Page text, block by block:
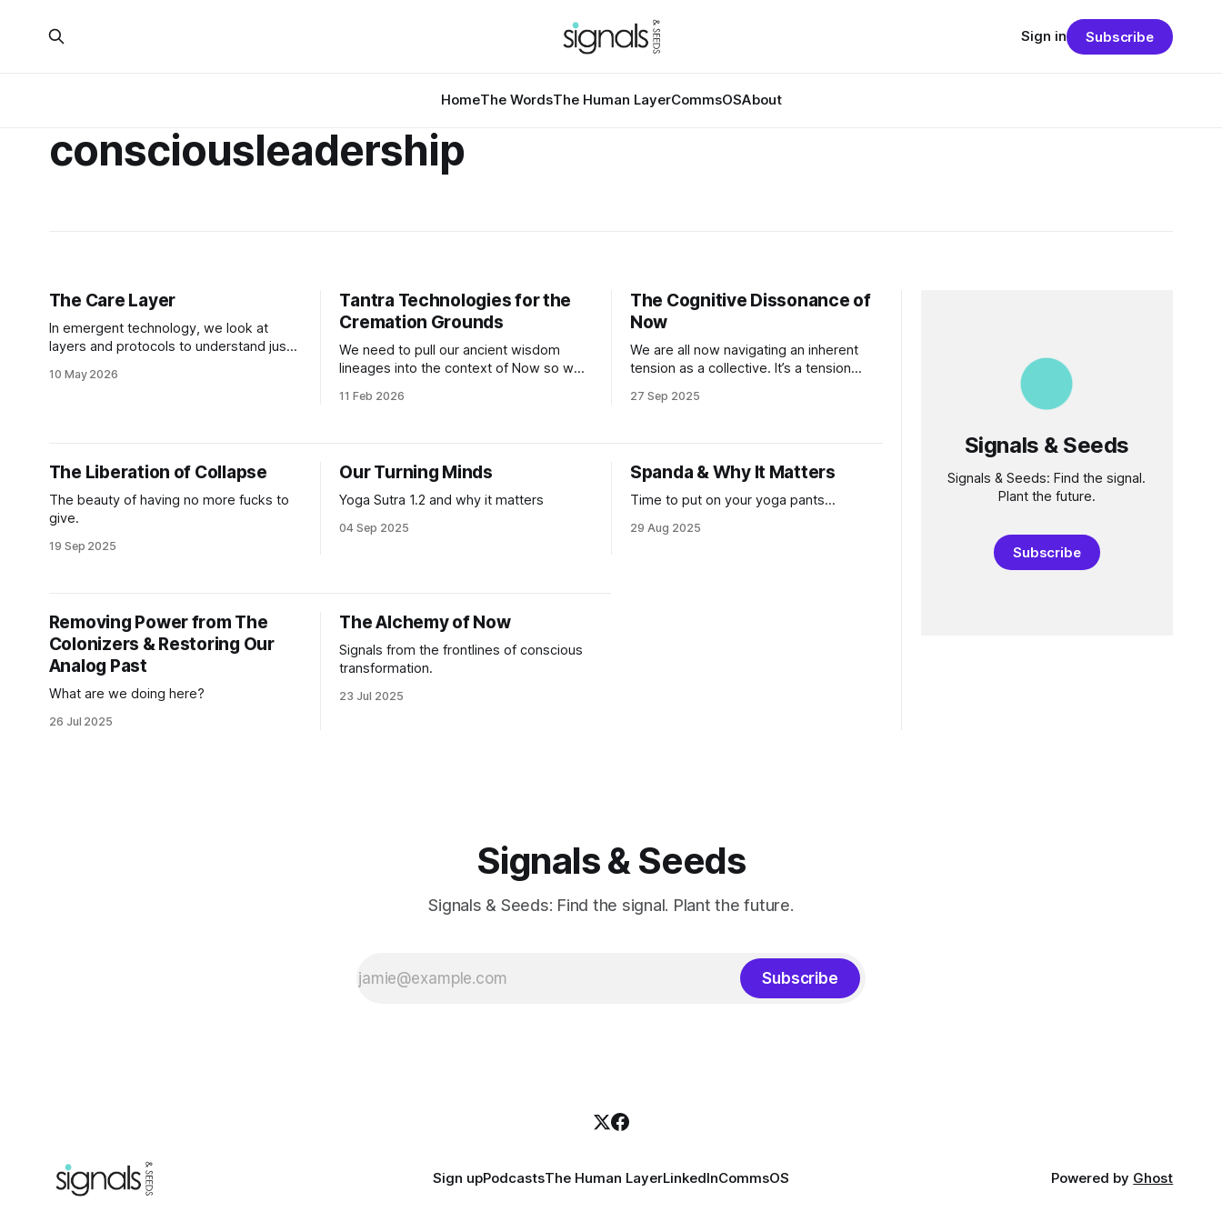
HomeThe WordsThe Human LayerCommsOSAbout
Sign in Subscribe
consciousleadership
The Care Layer
In emergent technology, we look at
layers and protocols to understand just
substrates to put technological
things that technologists
10 May 2026
Tantra Technologies for the
Cremation Grounds
We need to pull our ancient wisdom
lineages into the context of Now so we
connection and shared action to
11 Feb 2026
The Cognitive Dissonance of
Now
We are all now navigating an inherent
tension as a collective. It’s a tension
issues of social inequality, environmental
dissonance necessary to not lose our
minds
27 Sep 2025
The Liberation of Collapse
The beauty of having no more fucks to
give.
19 Sep 2025
Our Turning Minds
Yoga Sutra 1.2 and why it matters
04 Sep 2025
Spanda & Why It Matters
Time to put on your yoga pants...
29 Aug 2025
Removing Power from The
Colonizers & Restoring Our
Analog Past
What are we doing here?
26 Jul 2025
The Alchemy of Now
Signals from the frontlines of conscious
transformation.
23 Jul 2025
Signals & Seeds
Signals & Seeds: Find the signal.
Plant the future.
Subscribe
Signals & Seeds
Signals & Seeds: Find the signal. Plant the future.
Subscribe
Sign upPodcastsThe Human LayerLinkedInCommsOS Powered by Ghost